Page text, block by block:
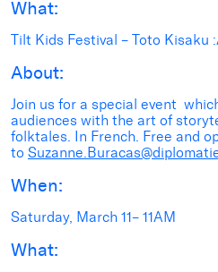
What:
Tilt Kids Festival – Toto Kisaku
About:
Join us for a special event
audiences with the art of
folktales. In French. Free and
to
When:
Saturday, March 11– 11AM
What: